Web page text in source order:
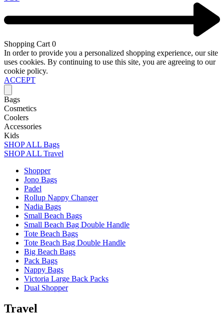
Shopping Cart 0
In order to provide you a personalized shopping experience, our site
uses cookies. By continuing to use this site, you are agreeing to our
cookie policy.
ACCEPT
Bags
Cosmetics
Coolers
Accessories
Kids
SHOP ALL Bags
SHOP ALL Travel
Shopper
Jono Bags
Padel
Rollup Nappy Changer
Nadia Bags
Small Beach Bags
Small Beach Bag Double Handle
Tote Beach Bags
Tote Beach Bag Double Handle
Big Beach Bags
Pack Bags
Nappy Bags
Victoria Large Back Packs
Dual Shopper
Travel